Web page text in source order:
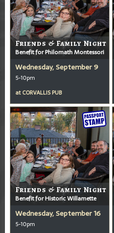
Friends & Family Night
Benefit for Philomath Montessori
Wednesday, September 9
5-10pm
at CORVALLIS PUB
Friends & Family Night
Benefit for Historic Willamette
Wednesday, September 16
5-10pm